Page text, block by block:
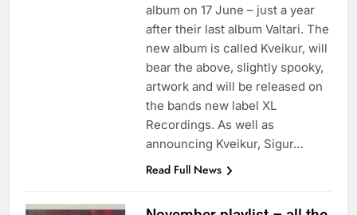
album on 17 June – just a year
after their last album Valtari. The
new album is called Kveikur, will
bear the above, slightly spooky,
artwork and will be released on
the bands new label XL
Recordings. As well as
announcing Kveikur, Sigur…
Read Full News